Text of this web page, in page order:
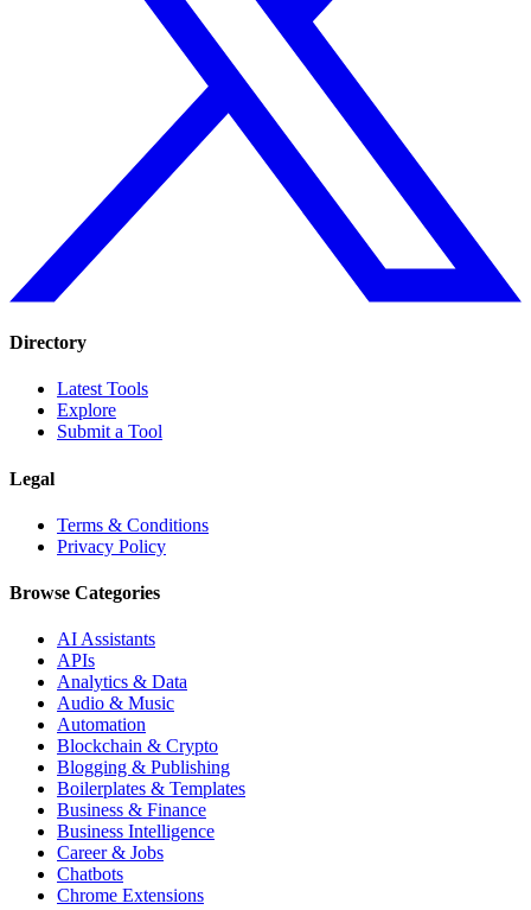
Directory
Latest Tools
Explore
Submit a Tool
Legal
Terms & Conditions
Privacy Policy
Browse Categories
AI Assistants
APIs
Analytics & Data
Audio & Music
Automation
Blockchain & Crypto
Blogging & Publishing
Boilerplates & Templates
Business & Finance
Business Intelligence
Career & Jobs
Chatbots
Chrome Extensions